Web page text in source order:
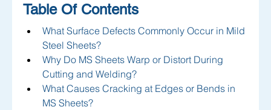
Table Of Contents
What Surface Defects Commonly Occur in Mild
Steel Sheets?
Why Do MS Sheets Warp or Distort During
Cutting and Welding?
What Causes Cracking at Edges or Bends in
MS Sheets?